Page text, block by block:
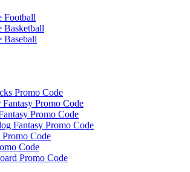
Football
Basketball
Baseball
Promo Code
Fantasy Promo Code
Promo Code
Fantasy Promo Code
Code
Code
Promo Code